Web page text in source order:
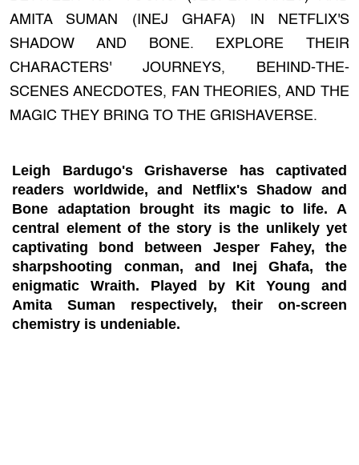
AMITA SUMAN (INEJ GHAFA) IN NETFLIX'S
SHADOW AND BONE. EXPLORE THEIR
CHARACTERS' JOURNEYS, BEHIND-THE-
SCENES ANECDOTES, FAN THEORIES, AND THE
MAGIC THEY BRING TO THE GRISHAVERSE.
Leigh Bardugo's Grishaverse has captivated
readers worldwide, and Netflix's Shadow and
Bone adaptation brought its magic to life. A
central element of the story is the unlikely yet
captivating bond between Jesper Fahey, the
sharpshooting conman, and Inej Ghafa, the
enigmatic Wraith. Played by Kit Young and
Amita Suman respectively, their on-screen
chemistry is undeniable.